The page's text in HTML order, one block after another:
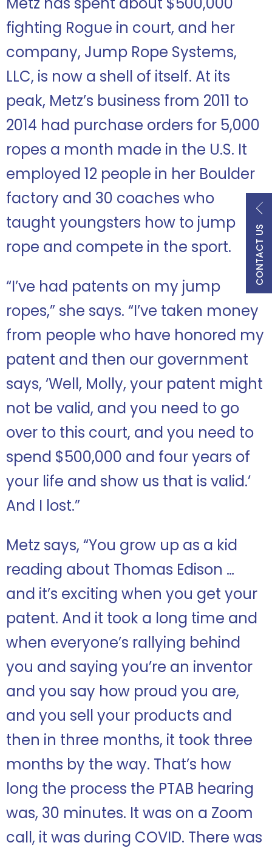
CONTACT US
fighting Rogue in court, and her
company, Jump Rope Systems,
LLC, is now a shell of itself. At its
peak, Metz’s business from 2011 to
2014 had purchase orders for 5,000
ropes a month made in the U.S. It
employed 12 people in her Boulder
factory and 30 coaches who
taught youngsters how to jump
rope and compete in the sport.
“I’ve had patents on my jump
ropes,” she says. “I’ve taken money
from people who have honored my
patent and then our government
says, ‘Well, Molly, your patent might
not be valid, and you need to go
over to this court, and you need to
spend $500,000 and four years of
your life and show us that is valid.’
And I lost.”
Metz says, “You grow up as a kid
reading about Thomas Edison …
and it’s exciting when you get your
patent. And it took a long time and
when everyone’s rallying behind
you and saying you’re an inventor
and you say how proud you are,
and you sell your products and
then in three months, it took three
months by the way. That’s how
long the process the PTAB hearing
was, 30 minutes. It was on a Zoom
call, it was during COVID. There was